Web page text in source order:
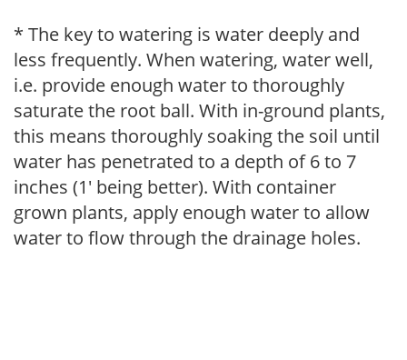
* The key to watering is water deeply and
less frequently. When watering, water well,
i.e. provide enough water to thoroughly
saturate the root ball. With in-ground plants,
this means thoroughly soaking the soil until
water has penetrated to a depth of 6 to 7
inches (1' being better). With container
grown plants, apply enough water to allow
water to flow through the drainage holes.